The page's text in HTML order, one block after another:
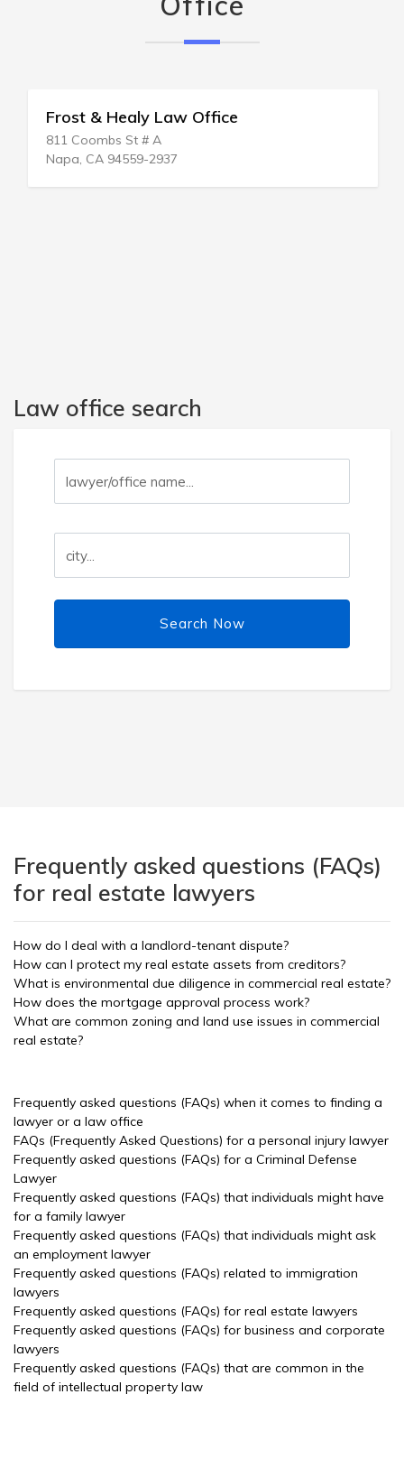
Frost & Healy Law Office
811 Coombs St # A
Napa, CA 94559-2937
Law office search
Search Now
Frequently asked questions (FAQs)
for real estate lawyers
How do I deal with a landlord-tenant dispute?
How can I protect my real estate assets from creditors?
What is environmental due diligence in commercial real estate?
How does the mortgage approval process work?
What are common zoning and land use issues in commercial
real estate?
Frequently asked questions (FAQs) when it comes to finding a
lawyer or a law office
FAQs (Frequently Asked Questions) for a personal injury lawyer
Frequently asked questions (FAQs) for a Criminal Defense
Lawyer
Frequently asked questions (FAQs) that individuals might have
for a family lawyer
Frequently asked questions (FAQs) that individuals might ask
an employment lawyer
Frequently asked questions (FAQs) related to immigration
lawyers
Frequently asked questions (FAQs) for real estate lawyers
Frequently asked questions (FAQs) for business and corporate
lawyers
Frequently asked questions (FAQs) that are common in the
field of intellectual property law